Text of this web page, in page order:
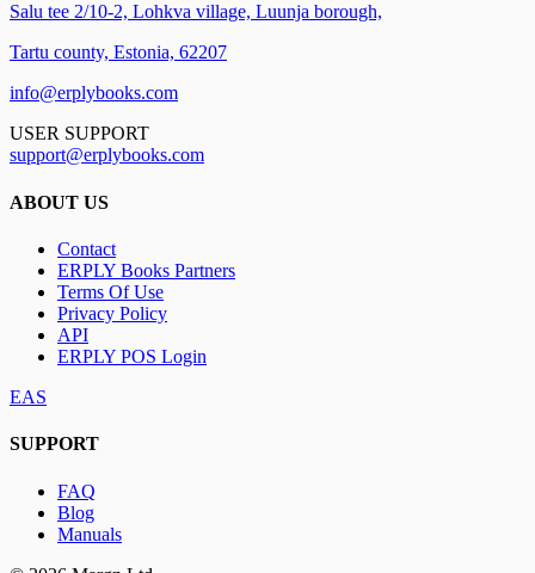
Salu tee 2/10-2, Lohkva village, Luunja borough,
Tartu county, Estonia, 62207
info@erplybooks.com
USER SUPPORT
support@erplybooks.com
ABOUT US
Contact
ERPLY Books Partners
Terms Of Use
Privacy Policy
API
ERPLY POS Login
EAS
SUPPORT
FAQ
Blog
Manuals